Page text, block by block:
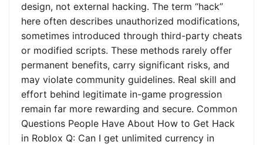
design, not external hacking. The term “hack”
here often describes unauthorized modifications,
sometimes introduced through third-party cheats
or modified scripts. These methods rarely offer
permanent benefits, carry significant risks, and
may violate community guidelines. Real skill and
effort behind legitimate in-game progression
remain far more rewarding and secure. Common
Questions People Have About How to Get Hack
in Roblox Q: Can I get unlimited currency in